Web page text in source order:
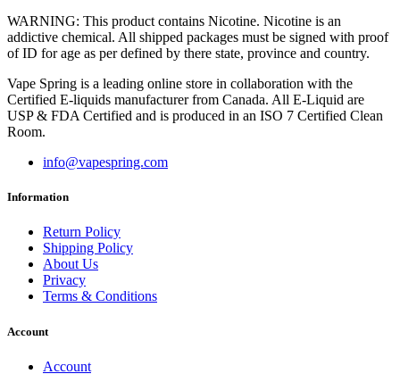
WARNING: This product contains Nicotine. Nicotine is an
addictive chemical. All shipped packages must be signed with proof
of ID for age as per defined by there state, province and country.
Vape Spring is a leading online store in collaboration with the
Certified E-liquids manufacturer from Canada. All E-Liquid are
USP & FDA Certified and is produced in an ISO 7 Certified Clean
Room.
info@vapespring.com
Information
Return Policy
Shipping Policy
About Us
Privacy
Terms & Conditions
Account
Account